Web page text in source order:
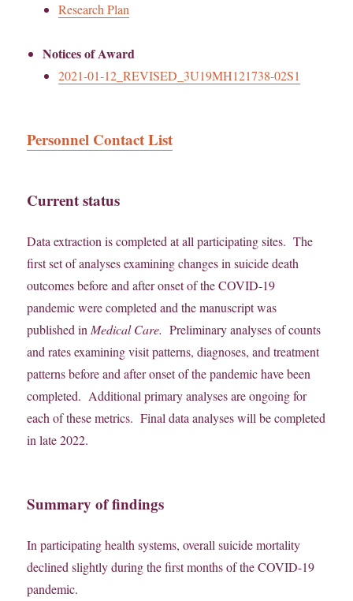
Research Plan
Notices of Award
2021-01-12_REVISED_3U19MH121738-02S1
Personnel Contact List
Current status
Data extraction is completed at all participating sites. The
first set of analyses examining changes in suicide death
outcomes before and after onset of the COVID-19
pandemic were completed and the manuscript was
published inMedical Care. Preliminary analyses of counts
and rates examining visit patterns, diagnoses, and treatment
patterns before and after onset of the pandemic have been
completed. Additional primary analyses are ongoing for
each of these metrics. Final data analyses will be completed
in late 2022.
Summary of findings
In participating health systems, overall suicide mortality
declined slightly during the first months of the COVID-19
pandemic.